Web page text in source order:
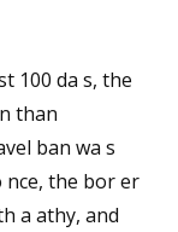
100 da s, the
than
ban wa s
nce, the bor er
a athy, and